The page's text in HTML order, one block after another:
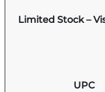
Limited Stock –
UPC